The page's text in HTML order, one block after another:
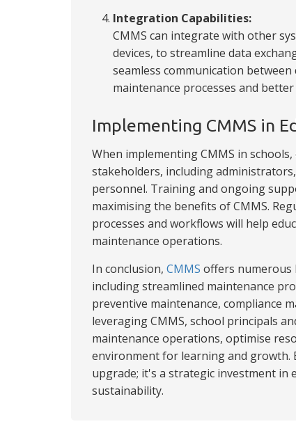
Integration Capabilities:
CMMS can integrate with other
devices, to streamline data
seamless communication
maintenance processes and
Implementing CMMS in
When implementing CMMS in
stakeholders, including
personnel. Training and ongoing
maximising the benefits of CMMS.
processes and workflows will help
maintenance operations.
In conclusion, CMMS offers numerous
including streamlined maintenance
preventive maintenance, compliance
leveraging CMMS, school principals
maintenance operations, optimise
environment for learning and growth.
upgrade; it's a strategic investment in
sustainability.